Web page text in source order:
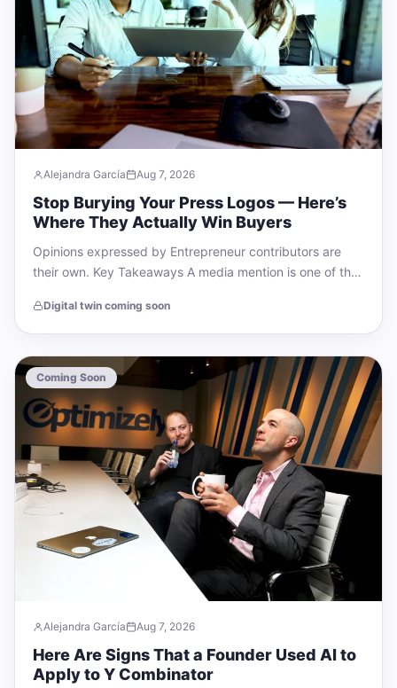
Alejandra García Aug 7, 2026
Stop Burying Your Press Logos — Here’s
Where They Actually Win Buyers
Opinions expressed by Entrepreneur contributors are
their own. Key Takeaways A media mention is one of the
Digital twin coming soon
Coming Soon
Alejandra García Aug 7, 2026
Here Are Signs That a Founder Used AI to
Apply to Y Combinator